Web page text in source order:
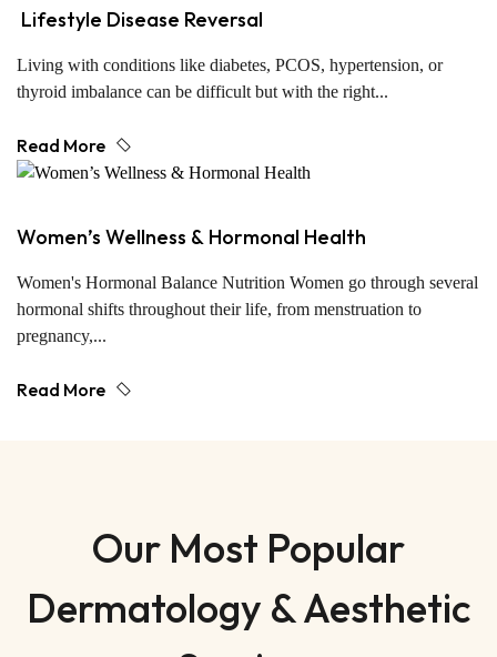
Lifestyle Disease Reversal
Living with conditions like diabetes, PCOS, hypertension, or
thyroid imbalance can be difficult but with the right...
Read More
Women’s Wellness & Hormonal Health
Women's Hormonal Balance Nutrition Women go through several
hormonal shifts throughout their life, from menstruation to
pregnancy,...
Read More
Our Most Popular
Dermatology & Aesthetic